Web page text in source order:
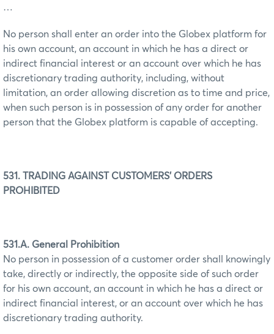
…
No person shall enter an order into the Globex platform for
his own account, an account in which he has a direct or
indirect financial interest or an account over which he has
discretionary trading authority, including, without
limitation, an order allowing discretion as to time and price,
when such person is in possession of any order for another
person that the Globex platform is capable of accepting.
531. TRADING AGAINST CUSTOMERS' ORDERS
PROHIBITED
531.A. General Prohibition
No person in possession of a customer order shall knowingly
take, directly or indirectly, the opposite side of such order
for his own account, an account in which he has a direct or
indirect financial interest, or an account over which he has
discretionary trading authority.